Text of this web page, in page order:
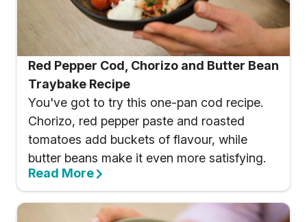
Red Pepper Cod, Chorizo and Butter Bean
Traybake Recipe
You've got to try this one-pan cod recipe.
Chorizo, red pepper paste and roasted
tomatoes add buckets of flavour, while
butter beans make it even more satisfying.
Read More